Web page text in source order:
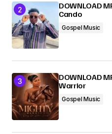
DOWNLOAD
Cando
Gospel Music
DOWNLOAD
Warrior
Gospel Music